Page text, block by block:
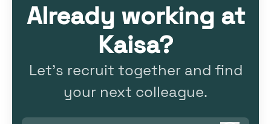
Already working at
Kaisa?
Let’s recruit together and find
your next colleague.